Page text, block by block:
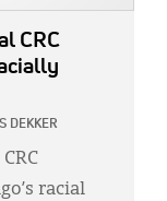
CRC
DEKKER
racial